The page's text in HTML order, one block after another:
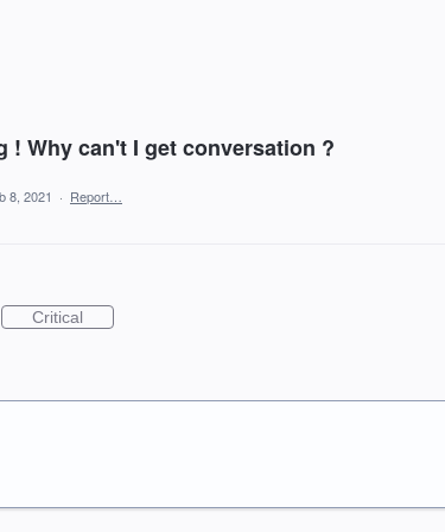
! Why can't I get conversation ?
8, 2021 · Report…
Critical